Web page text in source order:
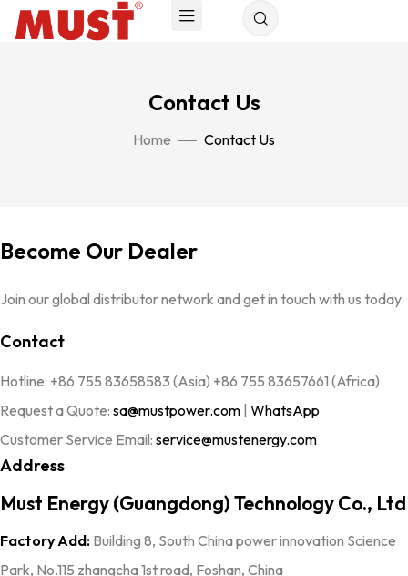
Contact Us
Home Contact Us
Become Our Dealer
Join our global distributor network and get in touch with us today.
Contact
Hotline: +86 755 83658583 (Asia) +86 755 83657661 (Africa)
Request a Quote: sa@mustpower.com | WhatsApp
Customer Service Email: service@mustenergy.com
Address
Must Energy (Guangdong) Technology Co., Ltd
Factory Add: Building 8, South China power innovation Science
Park, No.115 zhangcha 1st road, Foshan, China